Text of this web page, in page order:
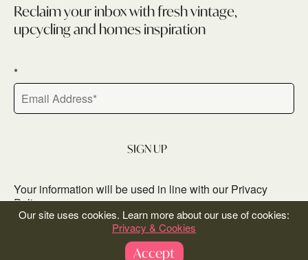
Newsletter
Reclaim your inbox with fresh vintage,
upcycling and homes inspiration
*
SIGN UP
Your information will be used in line with our‎Privacy
Policy
Our site uses cookies. Learn more about our use of cookies:
Privacy & Cookies
Accept